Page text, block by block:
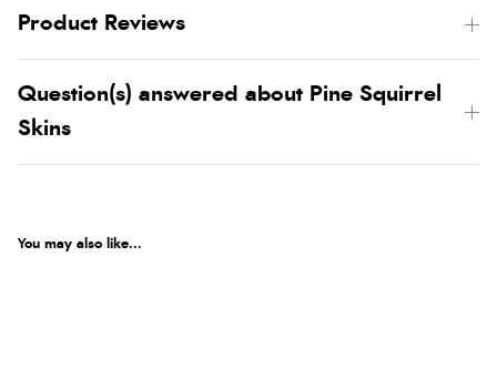
Product Reviews
Question(s) answered about Pine Squirrel
Skins
You may also like...